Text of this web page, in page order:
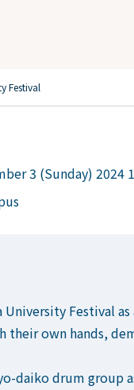
Festival
3 (Sunday) 2024
University Festival
their own hands,
daiko drum group